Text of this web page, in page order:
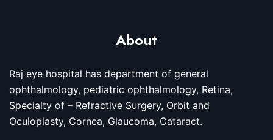
About
Raj eye hospital has department of general
ophthalmology, pediatric ophthalmology, Retina,
Specialty of – Refractive Surgery, Orbit and
Oculoplasty, Cornea, Glaucoma, Cataract.